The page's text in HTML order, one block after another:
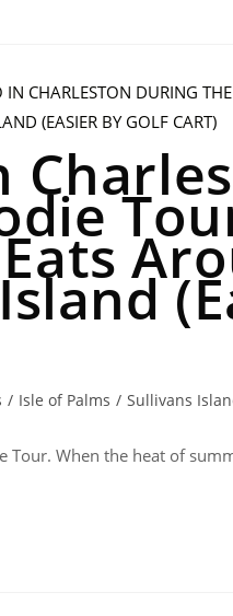
/ Isle of Palms / Sullivans
When the heat of